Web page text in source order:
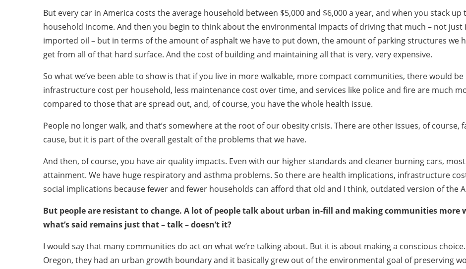
But every car in America costs the average household between $5,000 and $6,000 a year, and when you stack
household income. And then you begin to think about the environmental impacts of driving that much – not
imported oil – but in terms of the amount of asphalt we have to put down, the amount of parking structures we
get from all of that hard surface. And the cost of building and maintaining all that is very, very expensive.
So what we’ve been able to show is that if you live in more walkable, more compact communities, there would
infrastructure cost per household, less maintenance cost over time, and services like police and fire are much
compared to those that are spread out, and, of course, you have the whole health issue.
People no longer walk, and that’s somewhere at the root of our obesity crisis. There are other issues, of course,
cause, but it is part of the overall gestalt of the problems that we have.
And then, of course, you have air quality impacts. Even with our higher standards and cleaner burning cars,
attainment. We have huge respiratory and asthma problems. So there are health implications, infrastructure
social implications because fewer and fewer households can afford that old and I think, outdated version of the
But people are resistant to change. A lot of people talk about urban in-fill and making communities
what’s said remains just that – talk – doesn’t it?
I would say that many communities do act on what we’re talking about. But it is about making a conscious
Oregon, they had an urban growth boundary and it basically grew out of the environmental goal of preserving